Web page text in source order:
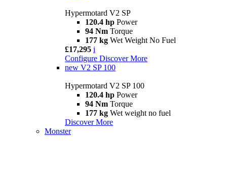
Hypermotard V2 SP
120.4 hp Power
94 Nm Torque
177 kg Wet Weight No Fuel
£17,295 i
Configure Discover More
new V2 SP 100
Hypermotard V2 SP 100
120.4 hp Power
94 Nm Torque
177 kg Wet weight no fuel
Discover More
Monster